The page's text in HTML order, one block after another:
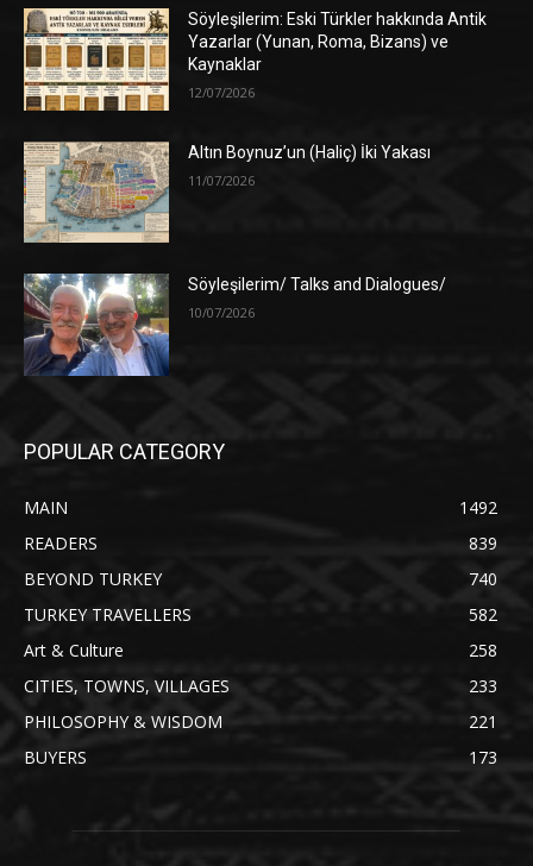
Söyleşilerim: Eski Türkler hakkında Antik
Yazarlar (Yunan, Roma, Bizans) ve
Kaynaklar
12/07/2026
Altın Boynuz’un (Haliç) İki Yakası
11/07/2026
Söyleşilerim/ Talks and Dialogues/
10/07/2026
POPULAR CATEGORY
MAIN
1492
READERS
839
BEYOND TURKEY
740
TURKEY TRAVELLERS
582
Art & Culture
258
CITIES, TOWNS, VILLAGES
233
PHILOSOPHY & WISDOM
221
BUYERS
173